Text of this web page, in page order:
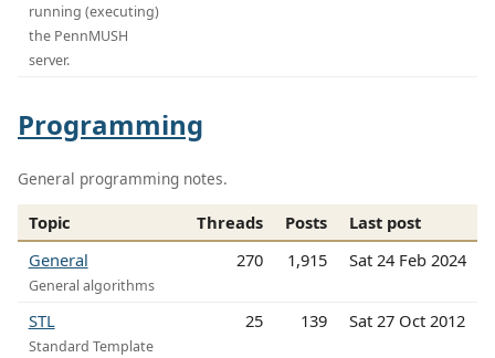
running (executing)
the PennMUSH
server.
Programming
General programming notes.
Topic Threads Posts
Last post
General
General algorithms
270 1,915 Sat 24 Feb 2024
STL
Standard Template
25 139 Sat 27 Oct 2012